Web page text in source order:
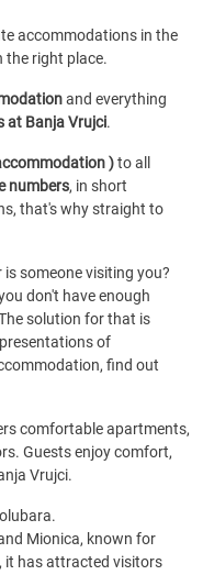
accommodations in the
the right place.
and everything
at Banja Vrujci.
)to all
numbers, in short
that's why straight to
someone visiting you?
don't have enough
solution for that is
of
find out
comfortable apartments,
Guests enjoy comfort,
Vrujci.
Mionica, known for
it has attracted visitors